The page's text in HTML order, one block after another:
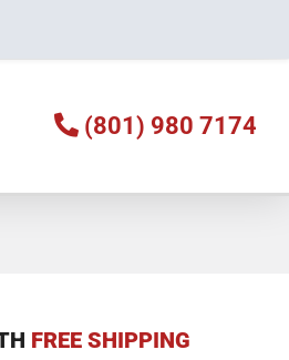
(801) 980 7174
FREE SHIPPING